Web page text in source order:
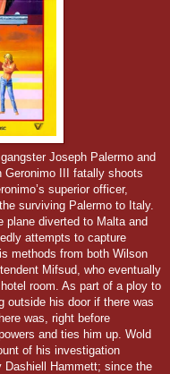
Joseph Palermo and
Geronimo III fatally shoots
superior officer,
surviving Palermo to Italy.
plane diverted to Malta and
attempts to capture
methods from both Wilson
Mifsud, who eventually
room. As part of a ploy to
outside his door if there was
was, right before
and ties him up. Wold
of his investigation
Hammett; since the